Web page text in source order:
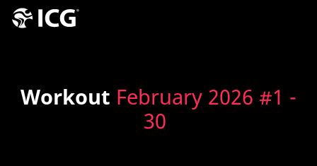
Workout February 2026 #1 -
30